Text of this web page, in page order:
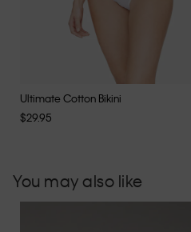
Ultimate Cotton Bikini
$29.95
You may also like